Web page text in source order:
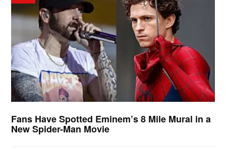
Fans Have Spotted Eminem’s 8 Mile Mural in a
New Spider-Man Movie